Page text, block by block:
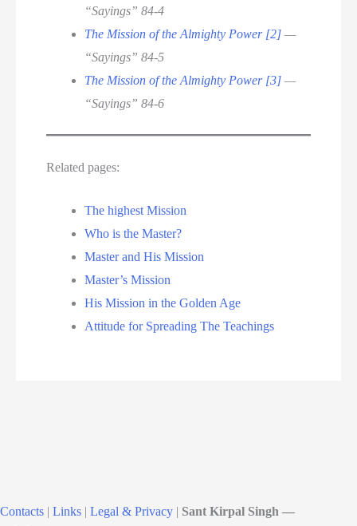
“Sayings” 84-4
The Mission of the Almighty Power [2] —
“Sayings” 84-5
The Mission of the Almighty Power [3] —
“Sayings” 84-6
Related pages:
The highest Mission
Who is the Master?
Master and His Mission
Master’s Mission
His Mission in the Golden Age
Attitude for Spreading The Teachings
Contacts | Links | Legal & Privacy | Sant Kirpal Singh —